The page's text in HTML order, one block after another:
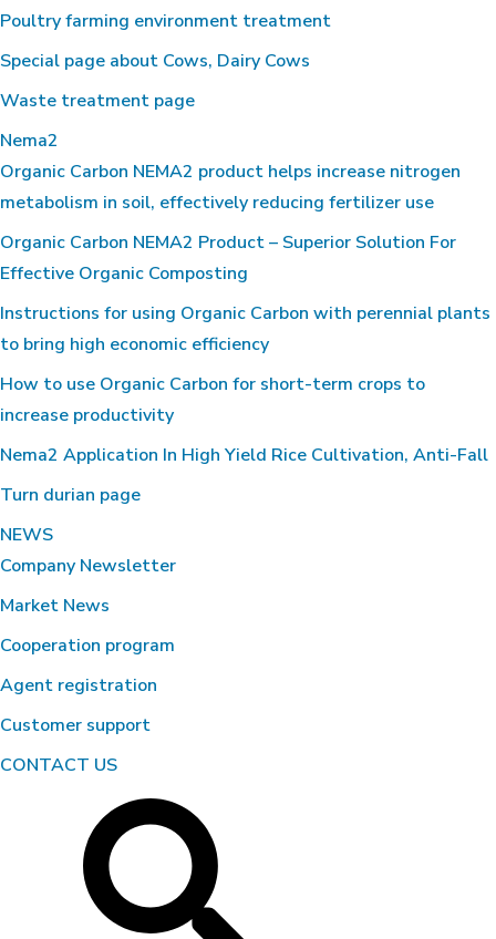
Poultry farming environment treatment
Special page about Cows, Dairy Cows
Waste treatment page
Nema2
Organic Carbon NEMA2 product helps increase nitrogen
metabolism in soil, effectively reducing fertilizer use
Organic Carbon NEMA2 Product – Superior Solution For
Effective Organic Composting
Instructions for using Organic Carbon with perennial plants
to bring high economic efficiency
How to use Organic Carbon for short-term crops to
increase productivity
Nema2 Application In High Yield Rice Cultivation, Anti-Fall
Turn durian page
NEWS
Company Newsletter
Market News
Cooperation program
Agent registration
Customer support
CONTACT US